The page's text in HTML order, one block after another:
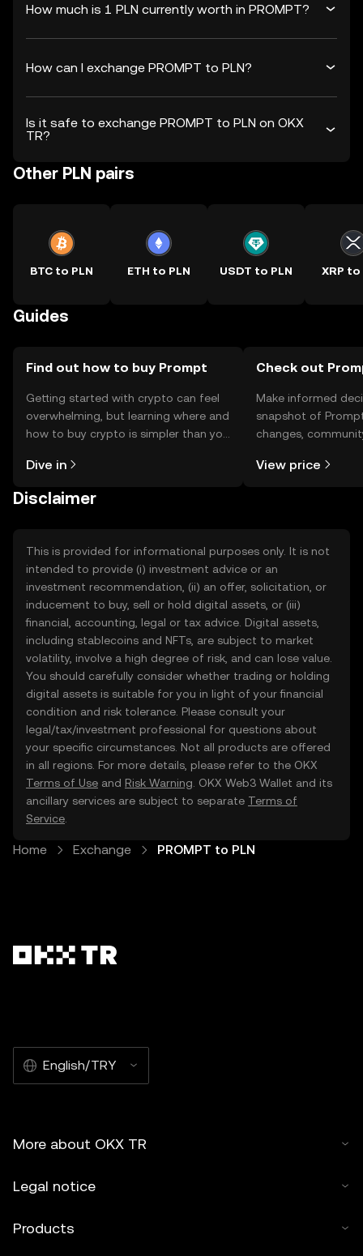
How much is 1 PLN currently worth in PROMPT?
How can I exchange PROMPT to PLN?
Is it safe to exchange PROMPT to PLN on OKX
TR?
Other PLN pairs
BTC to PLN ETH to PLN USDT to PLN XRP to
Guides
Find out how to buy Prompt
Getting started with crypto can feel
overwhelming, but learning where and
how to buy crypto is simpler than you
the OKX TR mobile app, or right here
Dive in
Check out
Make informed
snapshot of
changes,
View price
Disclaimer
This is provided for informational purposes only. It is not
intended to provide (i) investment advice or an
investment recommendation, (ii) an offer, solicitation, or
inducement to buy, sell or hold digital assets, or (iii)
financial, accounting, legal or tax advice. Digital assets,
including stablecoins and NFTs, are subject to market
volatility, involve a high degree of risk, and can lose value.
You should carefully consider whether trading or holding
digital assets is suitable for you in light of your financial
condition and risk tolerance. Please consult your
legal/tax/investment professional for questions about
your specific circumstances. Not all products are offered
in all regions. For more details, please refer to the OKX
Terms of Use and Risk Warning . OKX Web3 Wallet and its
ancillary services are subject to separate Terms of
Service
Home Exchange PROMPT to PLN
English/TRY
More about OKX TR
Legal notice
Products